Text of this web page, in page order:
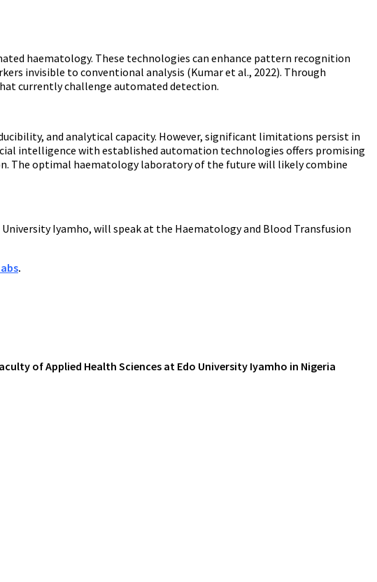
haematology. These technologies can enhance pattern recognition
invisible to conventional analysis (Kumar et al., 2022). Through
currently challenge automated detection.
and analytical capacity. However, significant limitations persist in
intelligence with established automation technologies offers promising
The optimal haematology laboratory of the future will likely combine
Iyamho, will speak at the Haematology and Blood Transfusion
.
of Applied Health Sciences at Edo University Iyamho in Nigeria